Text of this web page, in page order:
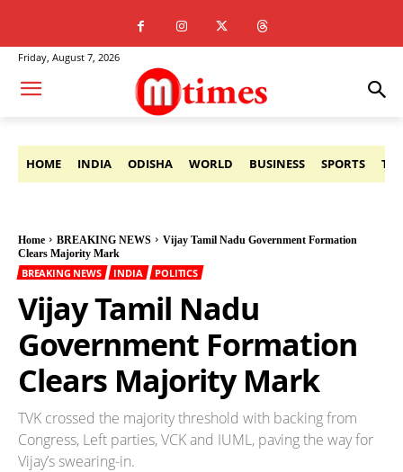
Friday, August 7, 2026
HOME INDIA ODISHA WORLD BUSINESS SPORTS
Home BREAKING NEWS
Vijay Tamil Nadu Government Formation
Clears Majority Mark
BREAKING NEWS INDIA POLITICS
Vijay Tamil Nadu
Government Formation
Clears Majority Mark
TVK crossed the majority threshold with backing from
Congress, Left parties, VCK and IUML, paving the way for
Vijay’s swearing-in.